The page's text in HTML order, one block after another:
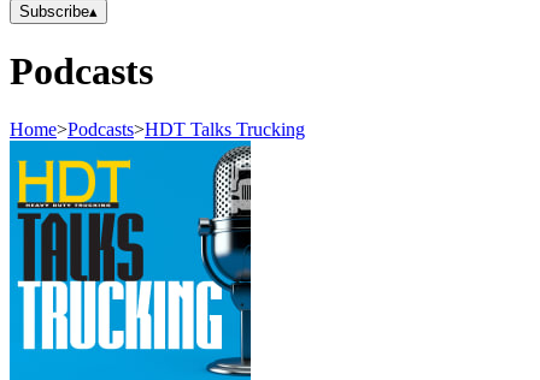
Subscribe▴
Podcasts
Home>Podcasts>HDT Talks Trucking